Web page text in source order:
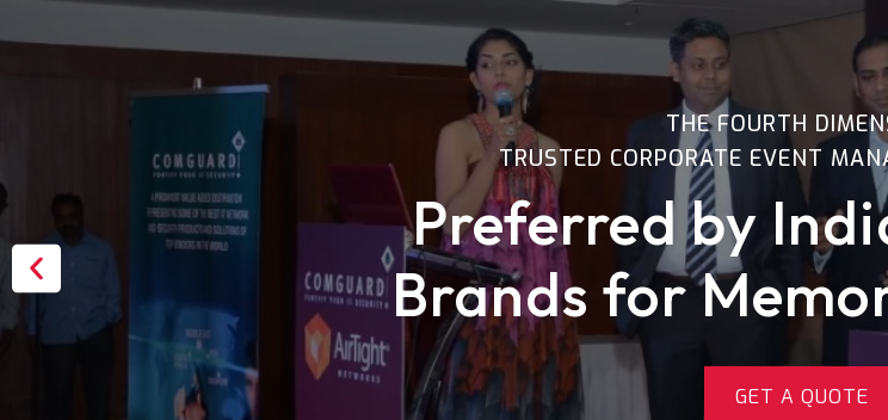
THE FOURTH
TRUSTED CORPORATE EVENT
Preferred by
Brands for
GET A QUOTE
Previous
slide